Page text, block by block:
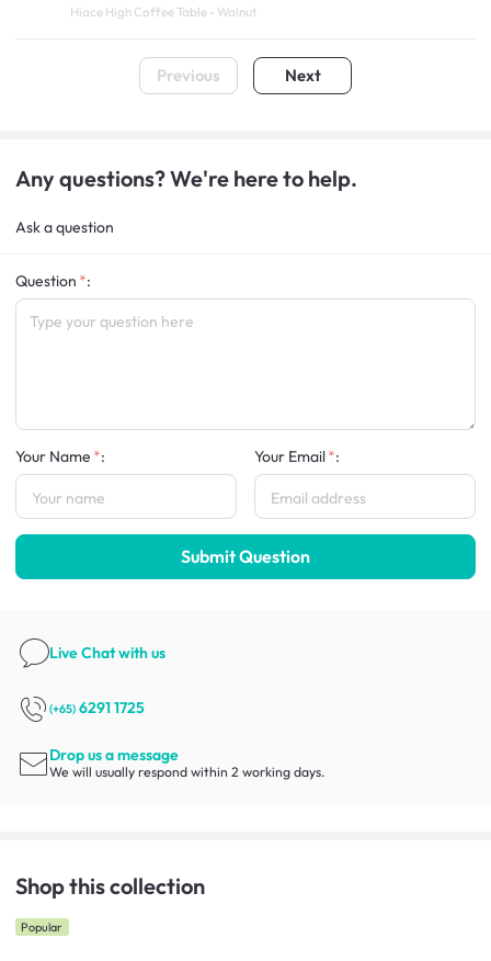
Hiace High Coffee Table - Walnut
Previous Next
Any questions? We're here to help.
Ask a question
Question :
Your Name : Your Email :
Submit Question
Live Chatwith us
(+65) 6291 1725
Drop us a message
We will usually respond within 2 working days.
Shop this collection
Popular